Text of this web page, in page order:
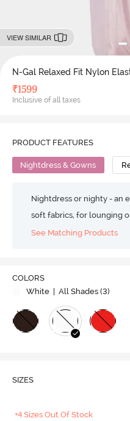
VIEW SIMILAR
N-Gal Relaxed Fit Nylon
₹1599
Inclusive of all taxes
PRODUCT FEATURES
Nightdress & Gowns
Nightdress or nighty - an
soft fabrics, for lounging
See Matching Products
COLORS
White
| All Shades (3)
SIZES
+4 Sizes Out Of Stock